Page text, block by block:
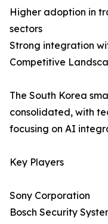
Higher adoption in
sectors
Strong integration
Competitive
The South Korea
consolidated, with
focusing on AI
Key Players
Sony Corporation
Bosch Security